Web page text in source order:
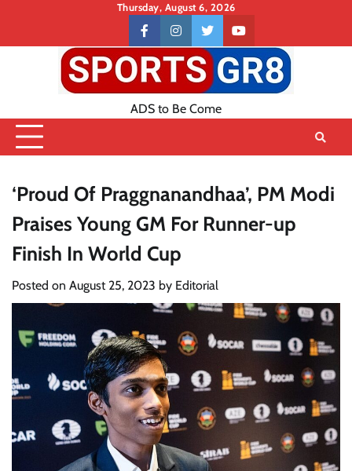
content
Thursday, August 6, 2026
Contact
US
facebookinstagramtwitteryoutube
ADS to Be Come
‘Proud Of Praggnanandhaa’, PM Modi
Praises Young GM For Runner-up
Finish In World Cup
Posted on August 25, 2023 by Editorial